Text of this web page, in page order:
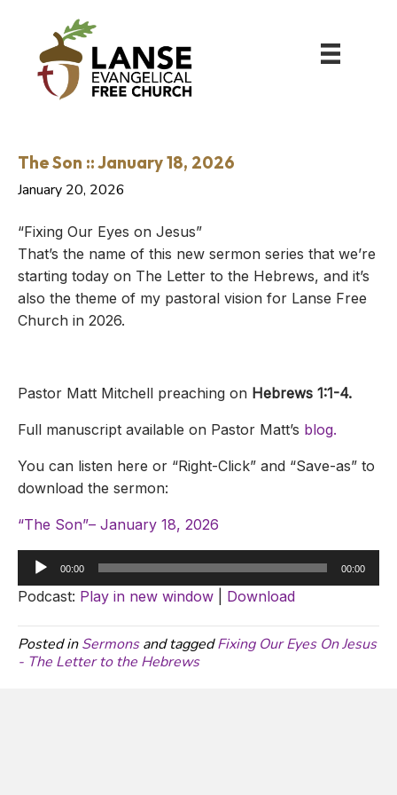
The Son :: January 18, 2026
January 20, 2026
“Fixing Our Eyes on Jesus”
That’s the name of this new sermon series that we’re
starting today on The Letter to the Hebrews, and it’s
also the theme of my pastoral vision for Lanse Free
Church in 2026.
Pastor Matt Mitchell preaching on Hebrews 1:1-4.
Full manuscript available on Pastor Matt’s blog.
You can listen here or “Right-Click” and “Save-as” to
download the sermon:
“The Son”– January 18, 2026
Audio
Player
00:00 00:00
Podcast: Play in new window Download
Posted inSermonsand taggedFixing Our Eyes On Jesus
- The Letter to the Hebrews